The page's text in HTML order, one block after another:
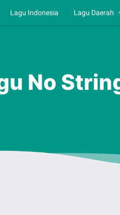
Lagu Indonesia Lagu Daerah
No